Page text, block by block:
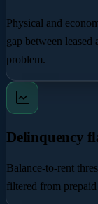
Physical and
gap between
problem.
Delinquency
Balance-to-rent
filtered from